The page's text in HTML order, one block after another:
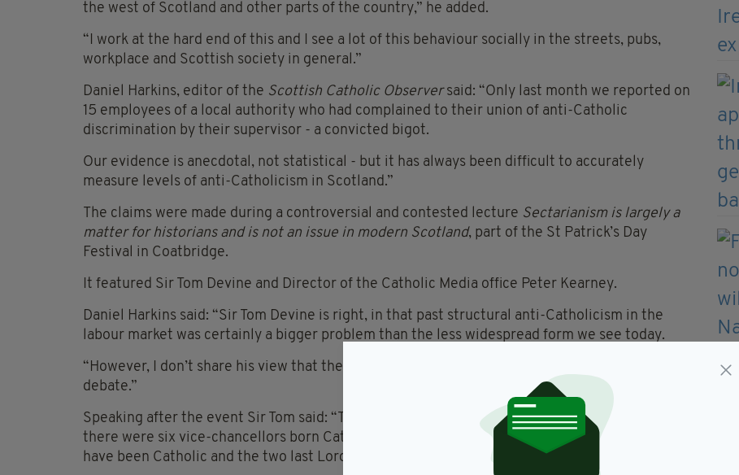
the west of Scotland and other parts of the country,” he added.
“I work at the hard end of this and I see a lot of this behaviour socially in the streets, pubs,
workplace and Scottish society in general.”
Daniel Harkins, editor of the Scottish Catholic Observersaid: “Only last month we reported on
15 employees of a local authority who had complained to their union of anti-Catholic
discrimination by their supervisor - a convicted bigot.
Our evidence is anecdotal, not statistical - but it has always been difficult to accurately
measure levels of anti-Catholicism in Scotland.”
The claims were made during a controversial and contested lecture Sectarianism is largely a
matter for historians and is not an issue in modern Scotland, part of the St Patrick’s Day
Festival in Coatbridge.
It featured Sir Tom Devine and Director of the Catholic Media office Peter Kearney.
Daniel Harkins said: “Sir Tom Devine is right, in that past structural anti-Catholicism in the
labour market was certainly a bigger problem than the less widespread form we see today.
“However, I don’t share his view that the issue is ‘semi-irrelevant’ as he said during the
debate.”
Speaking after the event Sir Tom said: “The community has cracked the glass ceiling. In 2015
there were six vice-chancellors born Catholic, two holders of the chair of Scottish history
have been Catholic and the two last Lord Advocates before the present one.”